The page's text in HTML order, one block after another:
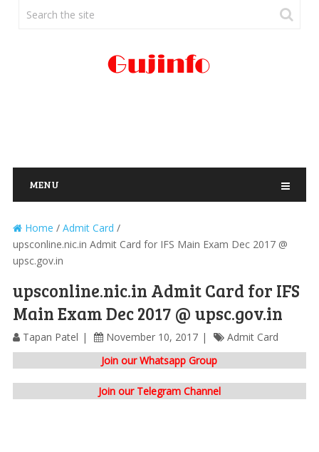
MENU
Home / Admit Card /
upsconline.nic.in Admit Card for IFS Main Exam Dec 2017 @
upsc.gov.in
upsconline.nic.in Admit Card for IFS
Main Exam Dec 2017 @ upsc.gov.in
Tapan Patel November 10, 2017
Admit Card
Join our Whatsapp Group
Join our Telegram Channel